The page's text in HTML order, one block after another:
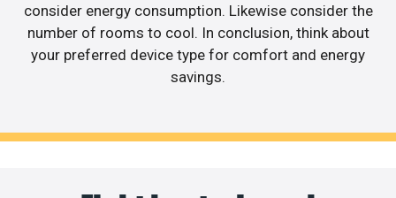
consider energy consumption. Likewise consider the
number of rooms to cool. In conclusion, think about
your preferred device type for comfort and energy
savings.